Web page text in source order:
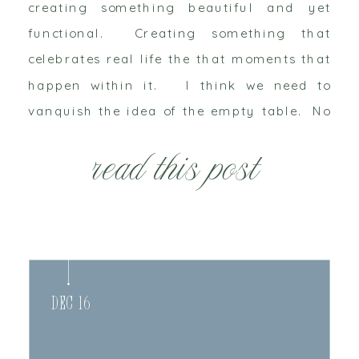
read this post
creating something beautiful and yet
functional. Creating something that
celebrates real life the that moments that
happen within it. I think we need to
vanquish the idea of the empty table. No
celebrate life as it happens. My little
Dec 16